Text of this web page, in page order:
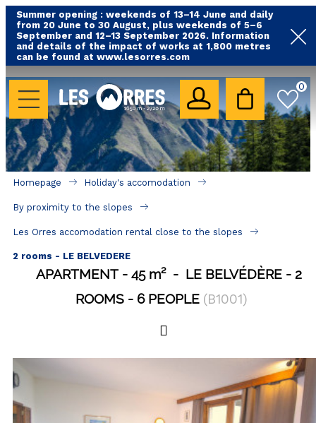
Summer opening : weekends of 13–14 June and daily
from 20 June to 30 August, plus weekends of 5–6
September and 12–13 September 2026. Information
and details of the impact of works at 1,800 metres
can be found at www.lesorres.com
0
HOLIDAY'S ACCOMODATION
All our accommodations
Rental les Orres with swimming pool
Rental les Orres with comfort label
Close to lifts (mountain biking, hiking....)
Accomadation by localization
GOOD DEALS
Les Orres 1550
Les Orres 1650 resort centrer
Les Orres 1800 Bois Méan
Homepage Holiday's accomodation
By proximity to the slopes
Les Orres accomodation rental close to the slopes
2 rooms - LE BELVEDERE
APARTMENT 45 m² LE BELVÉDÈRE
2
ROOMS
6 PEOPLE (B1001)